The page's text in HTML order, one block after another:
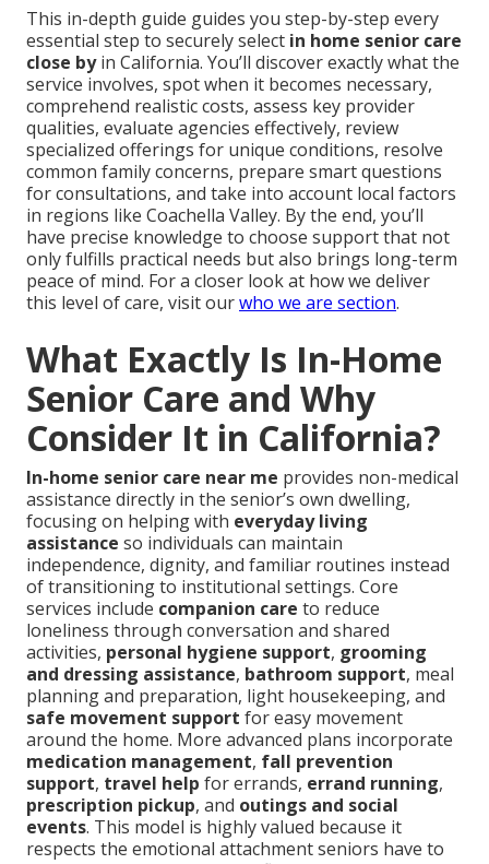
This in-depth guide guides you step-by-step every
essential step to securely select in home senior care
close byin California. You’ll discover exactly what the
service involves, spot when it becomes necessary,
comprehend realistic costs, assess key provider
qualities, evaluate agencies effectively, review
specialized offerings for unique conditions, resolve
common family concerns, prepare smart questions
for consultations, and take into account local factors
in regions like Coachella Valley. By the end, you’ll
have precise knowledge to choose support that not
only fulfills practical needs but also brings long-term
peace of mind. For a closer look at how we deliver
this level of care, visit ourwho we are section.
What Exactly Is In-Home
Senior Care and Why
Consider It in California?
In-home senior care near me provides non-medical
assistance directly in the senior’s own dwelling,
focusing on helping with everyday living
assistance so individuals can maintain
independence, dignity, and familiar routines instead
of transitioning to institutional settings. Core
services include companion care to reduce
loneliness through conversation and shared
activities, personal hygiene support, grooming
and dressing assistance, bathroom support, meal
planning and preparation, light housekeeping, and
safe movement support for easy movement
around the home. More advanced plans incorporate
medication management, fall prevention
support, travel help for errands, errand running,
prescription pickup, and outings and social
events. This model is highly valued because it
respects the emotional attachment seniors have to